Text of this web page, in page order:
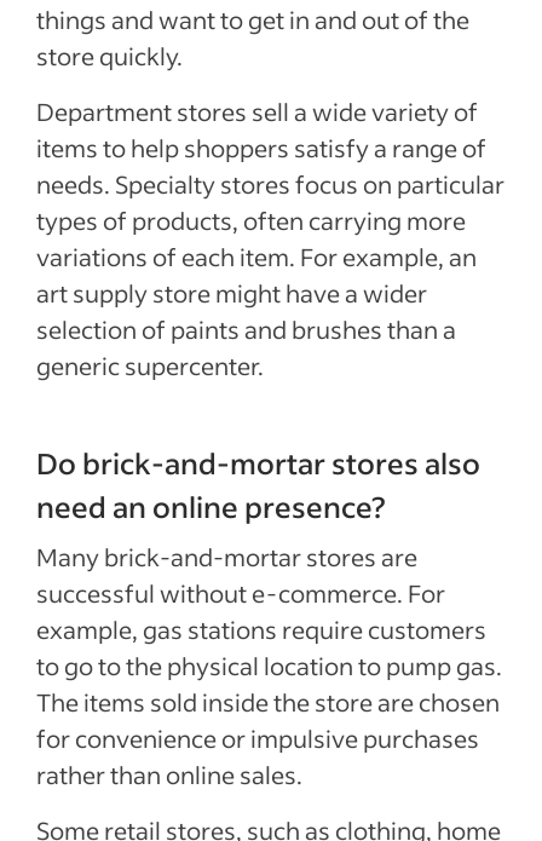
things and want to get in and out of the
store quickly.
Department stores sell a wide variety of
items to help shoppers satisfy a range of
needs. Specialty stores focus on particular
types of products, often carrying more
variations of each item. For example, an
art supply store might have a wider
selection of paints and brushes than a
generic supercenter.
Do brick-and-mortar stores also
need an online presence?
Many brick-and-mortar stores are
successful without e-commerce. For
example, gas stations require customers
to go to the physical location to pump gas.
The items sold inside the store are chosen
for convenience or impulsive purchases
rather than online sales.
Some retail stores, such as clothing, home